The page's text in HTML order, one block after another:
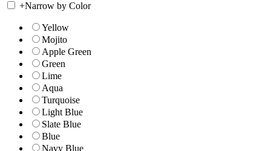
+Narrow by Color
Yellow
Mojito
Apple Green
Green
Lime
Aqua
Turquoise
Light Blue
Slate Blue
Blue
Navy Blue